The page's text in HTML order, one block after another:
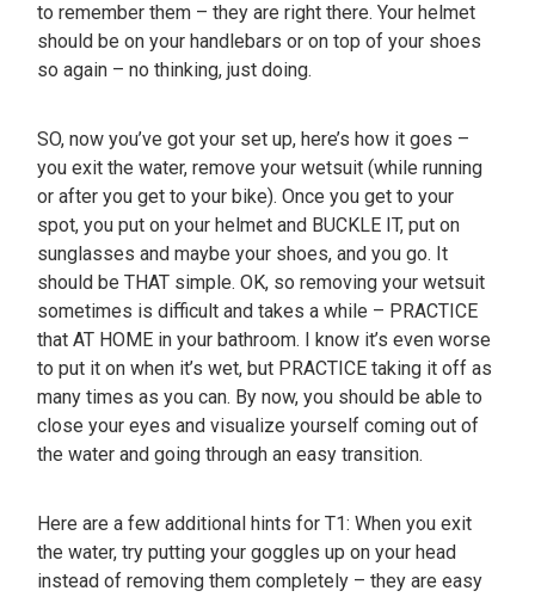
to remember them – they are right there. Your helmet
should be on your handlebars or on top of your shoes
so again – no thinking, just doing.
SO, now you’ve got your set up, here’s how it goes –
you exit the water, remove your wetsuit (while running
or after you get to your bike). Once you get to your
spot, you put on your helmet and BUCKLE IT, put on
sunglasses and maybe your shoes, and you go. It
should be THAT simple. OK, so removing your wetsuit
sometimes is difficult and takes a while – PRACTICE
that AT HOME in your bathroom. I know it’s even worse
to put it on when it’s wet, but PRACTICE taking it off as
many times as you can. By now, you should be able to
close your eyes and visualize yourself coming out of
the water and going through an easy transition.
Here are a few additional hints for T1: When you exit
the water, try putting your goggles up on your head
instead of removing them completely – they are easy